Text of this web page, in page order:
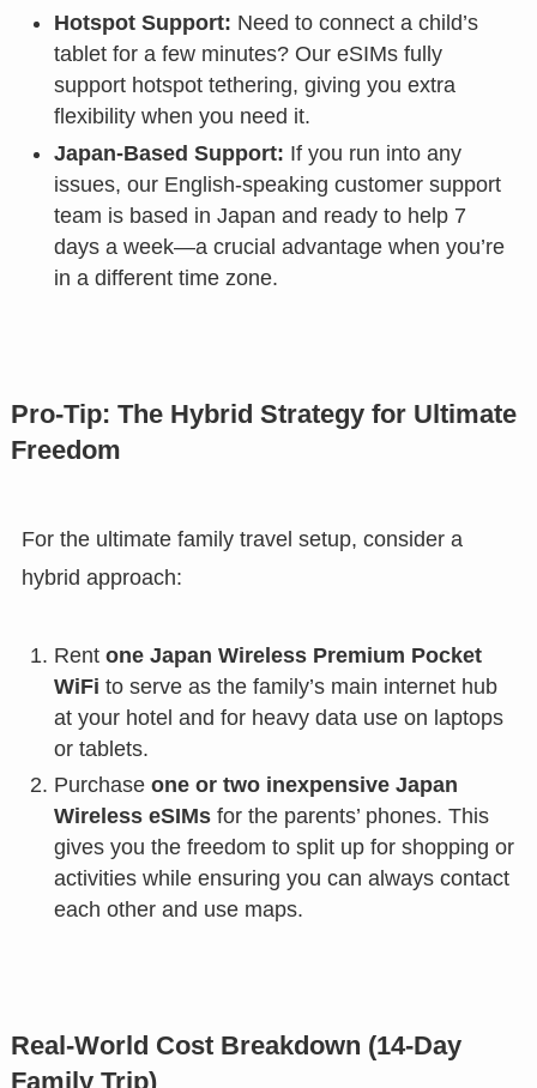
Hotspot Support: Need to connect a child’s
tablet for a few minutes? Our eSIMs fully
support hotspot tethering, giving you extra
flexibility when you need it.
Japan-Based Support: If you run into any
issues, our English-speaking customer support
team is based in Japan and ready to help 7
days a week—a crucial advantage when you’re
in a different time zone.
Pro-Tip: The Hybrid Strategy for Ultimate
Freedom
For the ultimate family travel setup, consider a
hybrid approach:
Rent one Japan Wireless Premium Pocket
WiFi to serve as the family’s main internet hub
at your hotel and for heavy data use on laptops
or tablets.
Purchase one or two inexpensive Japan
Wireless eSIMsfor the parents’ phones. This
gives you the freedom to split up for shopping or
activities while ensuring you can always contact
each other and use maps.
Real-World Cost Breakdown (14-Day
Family Trip)